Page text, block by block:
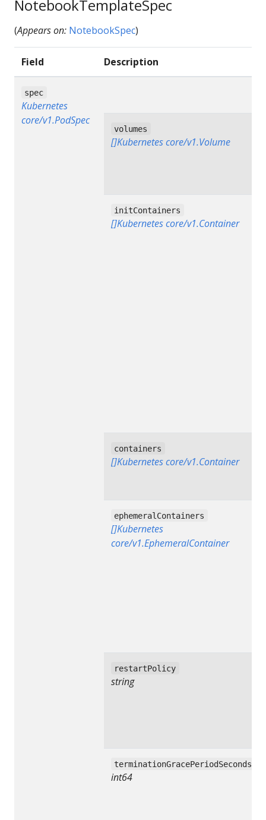
NotebookTemplateSpec
(Appears on: NotebookSpec)
Field Description
spec
Kubernetes
core/v1.PodSpec
volumes
[]Kubernetes core/v1.Volume
initContainers
[]Kubernetes core/v1.Container
containers
[]Kubernetes core/v1.Container
ephemeralContainers
[]Kubernetes
core/v1.EphemeralContainer
restartPolicy
string
terminationGracePeriodSeconds
int64